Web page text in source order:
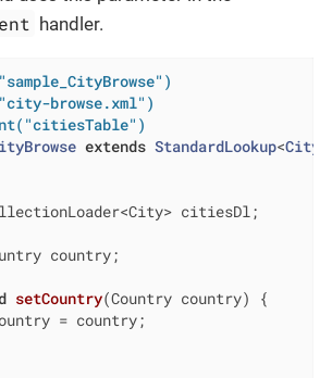
handler.
browse.xml")
extends StandardLookup<City
citiesDl;
country;
setCountry(Country country)
{
= country;